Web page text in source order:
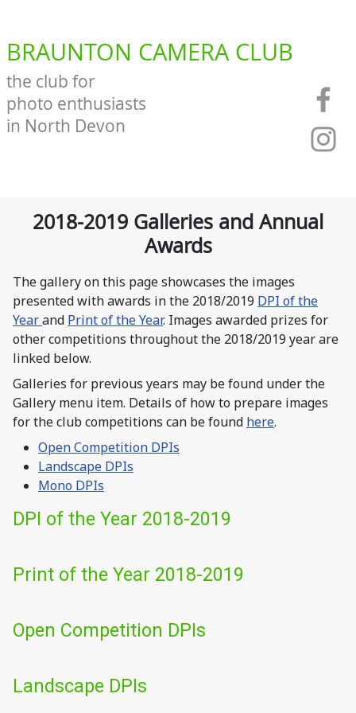
BRAUNTON CAMERA CLUB
the club for
photo enthusiasts
in North Devon
2018-2019 Galleries and Annual
Awards
The gallery on this page showcases the images
presented with awards in the 2018/2019 DPI of the
Yearand Print of the Year. Images awarded prizes for
other competitions throughout the 2018/2019 year are
linked below.
Galleries for previous years may be found under the
Gallery menu item. Details of how to prepare images
for the club competitions can be found here.
Open Competition DPIs
Landscape DPIs
Mono DPIs
DPI of the Year 2018-2019
Print of the Year 2018-2019
Open Competition DPIs
Landscape DPIs